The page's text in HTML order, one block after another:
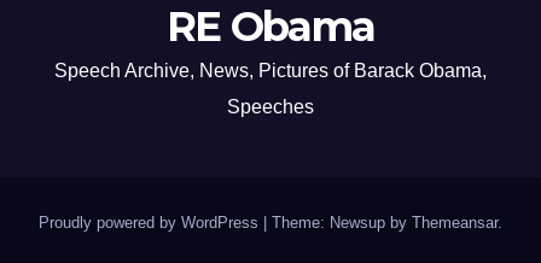
RE Obama
Speech Archive, News, Pictures of Barack Obama,
Speeches
Proudly powered by WordPress Theme: Newsup by Themeansar.